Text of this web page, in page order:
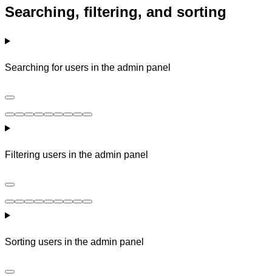
Searching, filtering, and sorting
Searching for users in the admin panel
Filtering users in the admin panel
Sorting users in the admin panel